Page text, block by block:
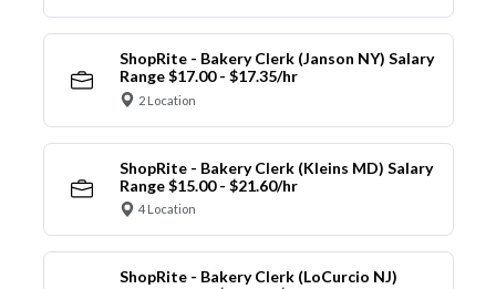
ShopRite - Bakery Clerk (Janson NY) Salary
Range $17.00 - $17.35/hr
2 Location
ShopRite - Bakery Clerk (Kleins MD) Salary
Range $15.00 - $21.60/hr
4 Location
ShopRite - Bakery Clerk (LoCurcio NJ)